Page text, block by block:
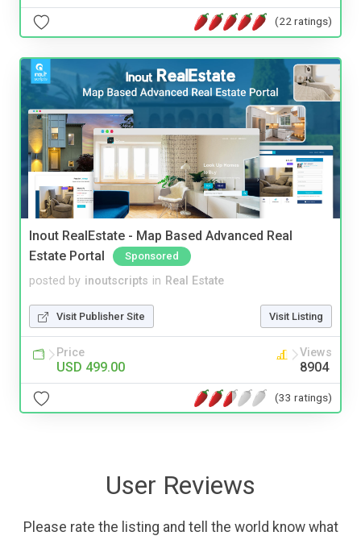
(22 ratings)
Inout RealEstate - Map Based Advanced Real
Estate Portal
Sponsored
posted by inoutscripts in Real Estate
Visit Publisher Site Visit Listing
Price
USD 499.00
Views
8904
(33 ratings)
User Reviews
Please rate the listing and tell the world know what